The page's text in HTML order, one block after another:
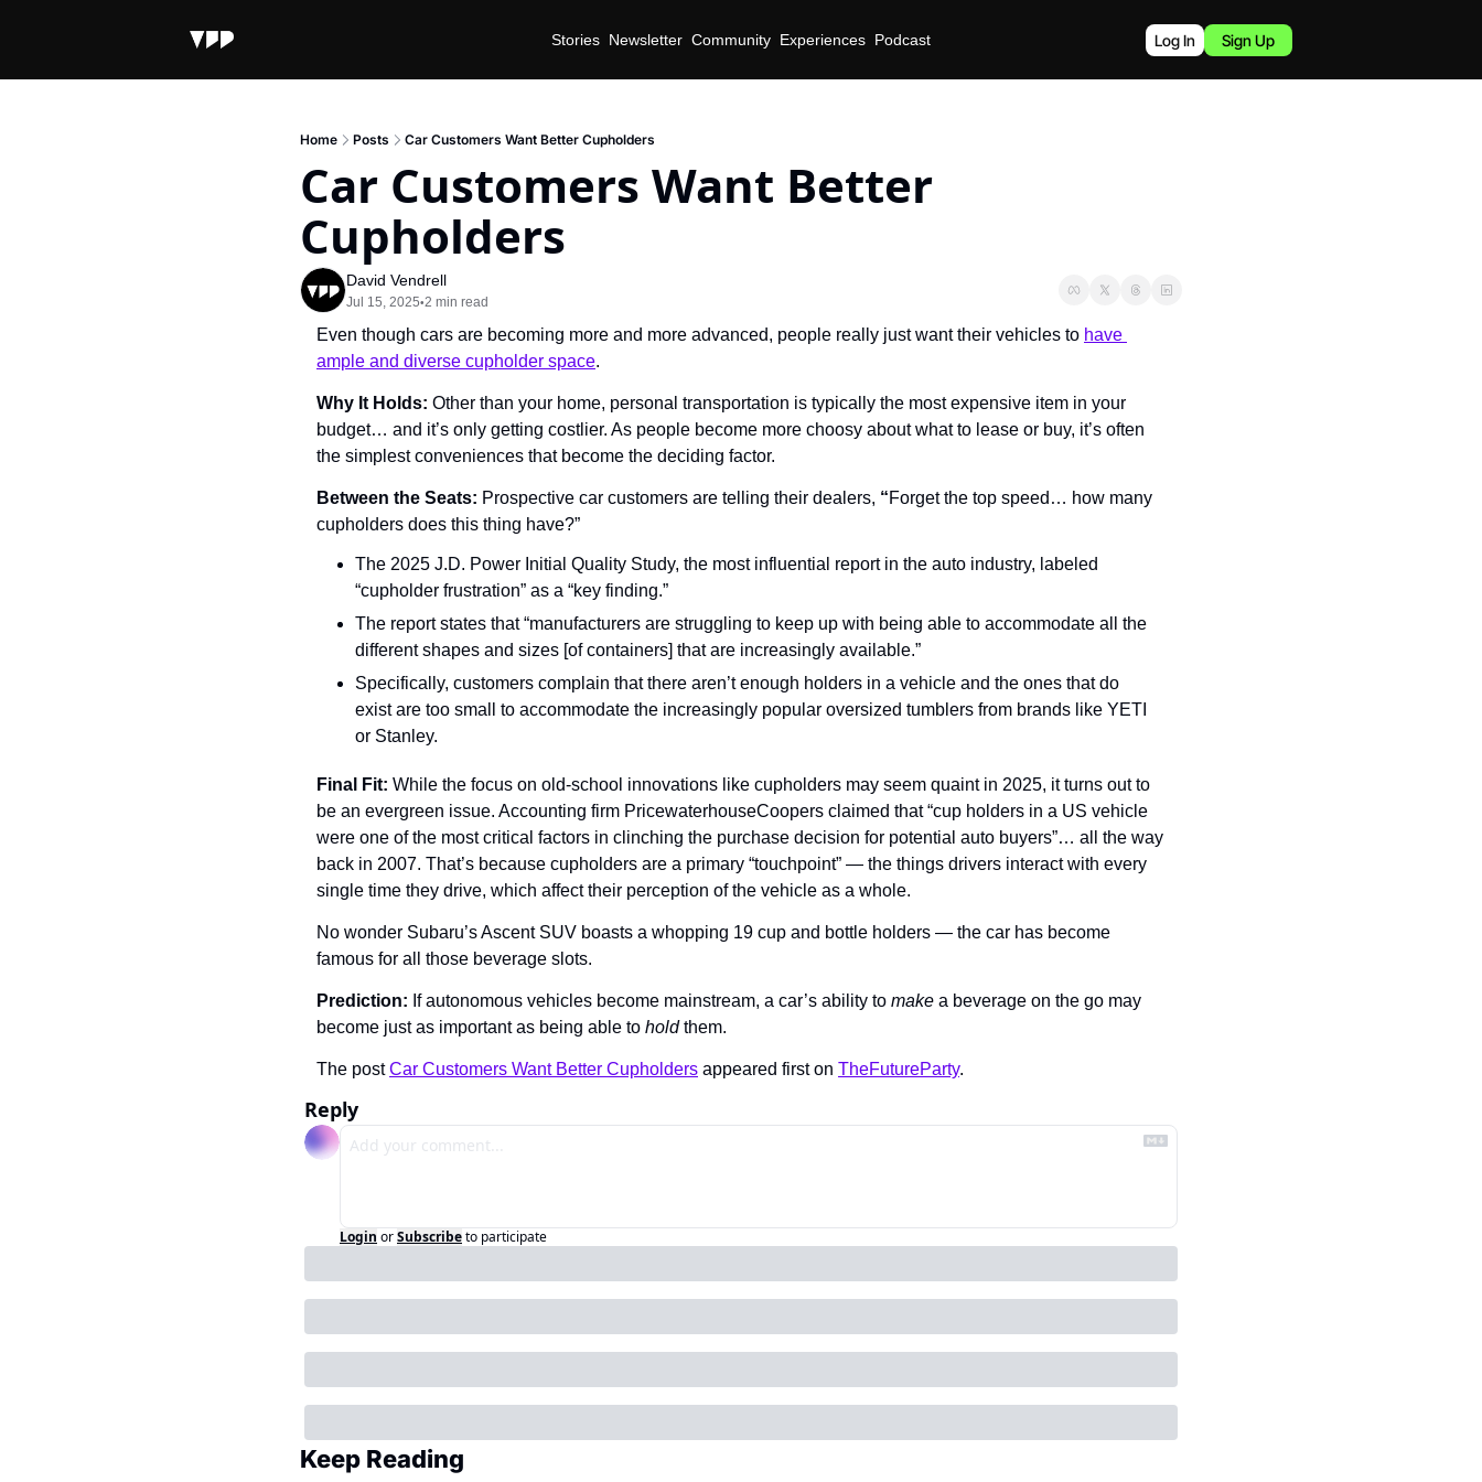
Stories Newsletter Community Experiences Podcast Log In Sign Up
Home Posts Car Customers Want Better Cupholders
Car Customers Want Better
Cupholders
David Vendrell
Jul 15, 2025•2 min read
Even though cars are becoming more and more advanced, people really just want their vehicles to have
ample and diverse cupholder space.
Why It Holds: Other than your home, personal transportation is typically the most expensive item in your
budget… and it’s only getting costlier. As people become more choosy about what to lease or buy, it’s often
the simplest conveniences that become the deciding factor.
Between the Seats: Prospective car customers are telling their dealers, “Forget the top speed… how many
cupholders does this thing have?”
The 2025 J.D. Power Initial Quality Study, the most influential report in the auto industry, labeled
“cupholder frustration” as a “key finding.”
The report states that “manufacturers are struggling to keep up with being able to accommodate all the
different shapes and sizes [of containers] that are increasingly available.”
Specifically, customers complain that there aren’t enough holders in a vehicle and the ones that do
exist are too small to accommodate the increasingly popular oversized tumblers from brands like YETI
or Stanley.
Final Fit: While the focus on old-school innovations like cupholders may seem quaint in 2025, it turns out to
be an evergreen issue. Accounting firm PricewaterhouseCoopers claimed that “cup holders in a US vehicle
were one of the most critical factors in clinching the purchase decision for potential auto buyers”… all the way
back in 2007. That’s because cupholders are a primary “touchpoint” — the things drivers interact with every
single time they drive, which affect their perception of the vehicle as a whole.
No wonder Subaru’s Ascent SUV boasts a whopping 19 cup and bottle holders — the car has become
famous for all those beverage slots.
Prediction: If autonomous vehicles become mainstream, a car’s ability to make a beverage on the go may
become just as important as being able to hold them.
The post Car Customers Want Better Cupholders appeared first on TheFutureParty.
Reply
Login orSubscribeto participate
Keep Reading